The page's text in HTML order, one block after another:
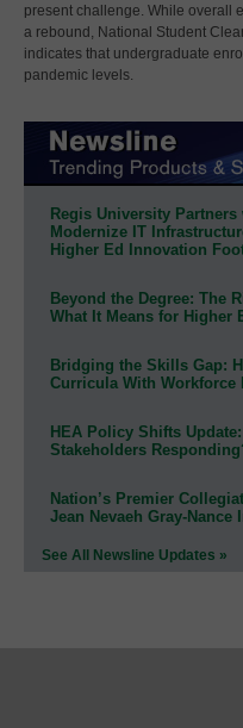
present challenge. While overall
a rebound, National Student
indicates that undergraduate
pandemic levels.
Regis University
Modernize IT
Higher Ed Innovation
Beyond the Degree: The
What It Means for Higher
Bridging the Skills Gap:
Curricula With Workforce
HEA Policy Shifts
Stakeholders
Nation’s Premier
Jean Nevaeh Gray-Nance
See All Newsline Updates »